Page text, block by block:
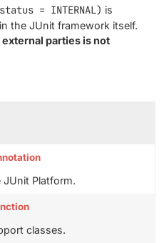
= INTERNAL) is
the JUnit framework itself.
parties is not
Platform.
classes.